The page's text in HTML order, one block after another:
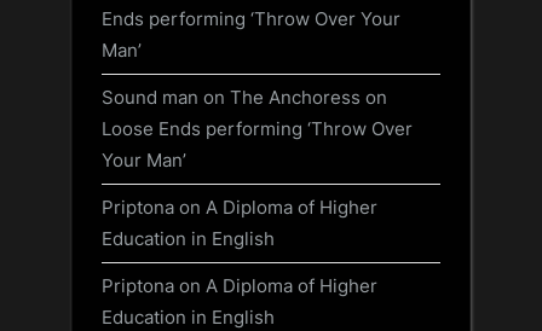
Ends performing ‘Throw Over Your
Man’
Sound man on The Anchoress on
Loose Ends performing ‘Throw Over
Your Man’
Priptona on A Diploma of Higher
Education in English
Priptona on A Diploma of Higher
Education in English